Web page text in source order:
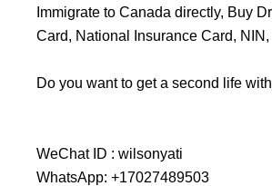
Immigrate to Canada directly, Buy
Card, National Insurance Card,
Do you want to get a second life
WeChat ID : wilsonyati
WhatsApp: +17027489503